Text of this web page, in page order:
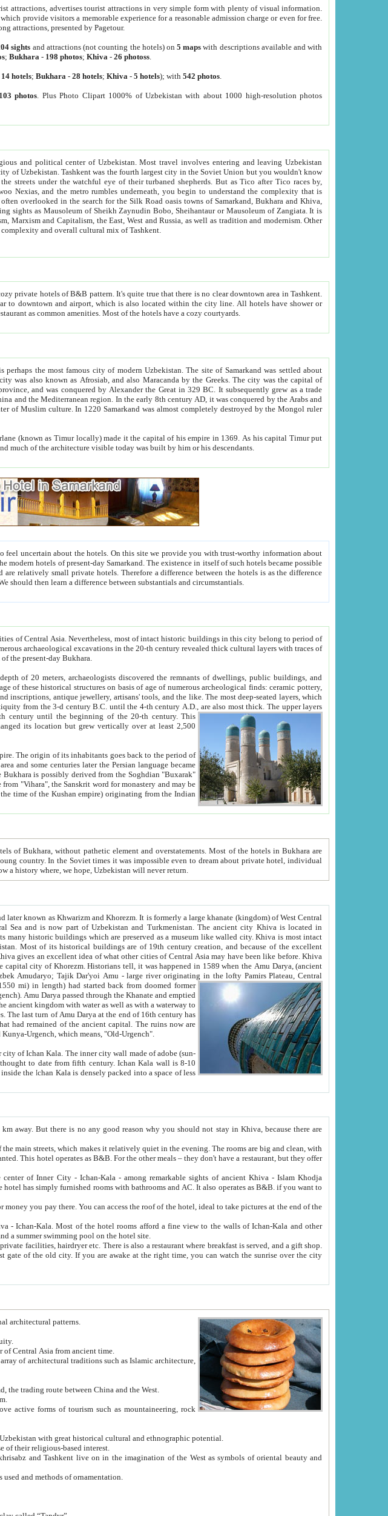
attractions, advertises tourist attractions in very simple form with plenty of visual information.
provide visitors a memorable experience for a reasonable admission charge or even for free.
attractions, presented by Pagetour.
sights and attractions (not counting the hotels) on5 maps with descriptions available and with
;Bukhara - 198 photos;Khiva -26 photoss
14 hotels;Bukhara -28 hotels;Khiva -5 hotels); with542 photos
photos . Plus Photo Clipart 1000% of Uzbekistan with about 1000 high-resolution photos
and political center of Uzbekistan.Most travel involves entering and leaving Uzbekistan
shepherds. But as Tico after Tico races by,
metro rumbles underneath, you begin to understand the complexity that is
Bukhara and Khiva,
of Sheikh Zaynudin Bobo, Sheihantaur or Mausoleum of Zangiata. It is
Central Asian capitals lack the complexity and overall cultural mix of Tashkent.
bath, toilet, TV set and telephone in the rooms; conference hall and restaurant as common amenities. Most of the hotels have a cozy courtyards.
is perhaps the most famous city of modern Uzbekistan.The site of Samarkand was settled about
the capital of
by Alexander the Great in 329 BC. It subsequently grew as a trade
was almost completely destroyed by the Mongol ruler
locally) made it the capital of his empire in 1369. As his capital Timur put
Samarkand on the world map and much of the architecture visible today was built by him or his descendants.
trust-worthy information about
between people. Some is rich, another isn't too rich, but is assiduous. We should then learn a difference between substantials and circumstantials.
of Central Asia.Nevertheless, most of intact historic buildings in this city belong to period of
in the 20-th century revealed thick cultural layers with traces of
in location of the present-day Bukhara.
archaeologists discovered the remnants of dwellings, public buildings, and
pottery,
and the like. The most deep-seated layers, which
B.C. until the 4-th century A.D., are also most thick. The upper layers
to period from the 9-th century until the beginning of the 20-th century.This
its location but grew vertically over at least 2,500
the period of
Bukhara are
state hotels were often simply awful. It is now a history where, we hope, Uzbekistan will never return.
ancient city Khiva is located in
which are preserved as a museum like walled city. Khiva is most intact
of Central Asia may have been like before. Khiva
Oxus; Turkmen Amuderya; Uzbek Amudaryo; Tajik Dar'yoi Amu - large river originating in the lofty Pamirs Plateau,Central
mi) in length) had started back from doomed former
Darya passed through the Khanate and emptied
with water as well as with a waterway to
now are
called Kunya-Urgench, which means, "Old-Urgench".
adobe (sun-
in Khiva, because there are
Khiva - Islam Khodja
B&B. if you want to
the
and other
a big garden with fruit trees and flowers and a summer swimming pool on the hotel site.
1. Uzbekistan is a country of ancient high culture with its exceptional architectural patterns.
since times of antiquity.
been the main spiritual, cultural and economic center of Central Asia from ancient time.
cities of Uzbekistan were located on the ancient Silk Road, the trading route between China and the West.
in tourism.
rock
11. Ancient Khiva is one of three most important tourism centers of Uzbekistan with great historical cultural and ethnographic potential.
of tourists have been visiting Uzbekistan because of their religious-based interest.
Uzbekistan embrace a wide range of materials used and methods of ornamentation.